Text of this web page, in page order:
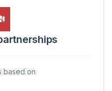
based on